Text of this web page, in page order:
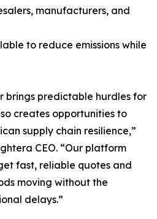
manufacturers, and
to reduce emissions while
brings predictable hurdles for
creates opportunities to
supply chain resilience,”
CEO. “Our platform
fast, reliable quotes and
moving without the
delays.”